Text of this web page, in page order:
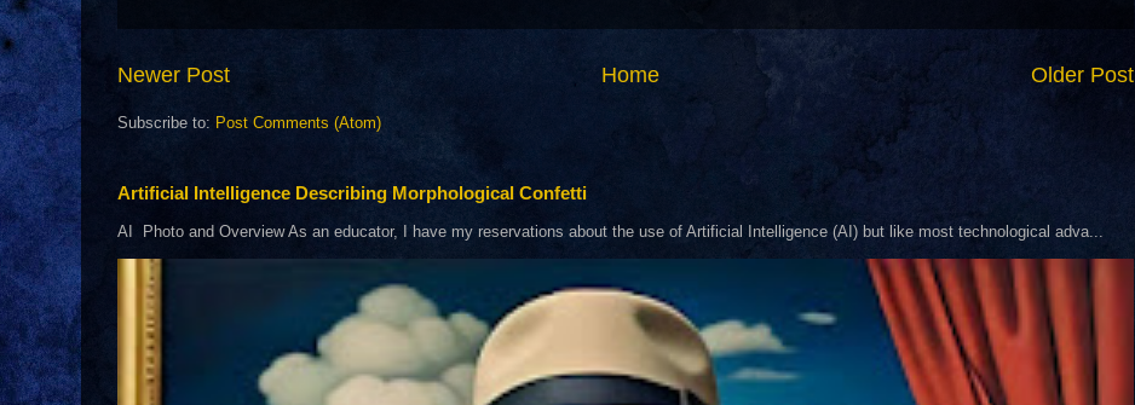
Newer Post Older Post
Home
Subscribe to: Post Comments (Atom)
Artificial Intelligence Describing Morphological Confetti
AI Photo and Overview As an educator, I have my reservations about the use of Artificial Intelligence (AI) but like most technological adva...